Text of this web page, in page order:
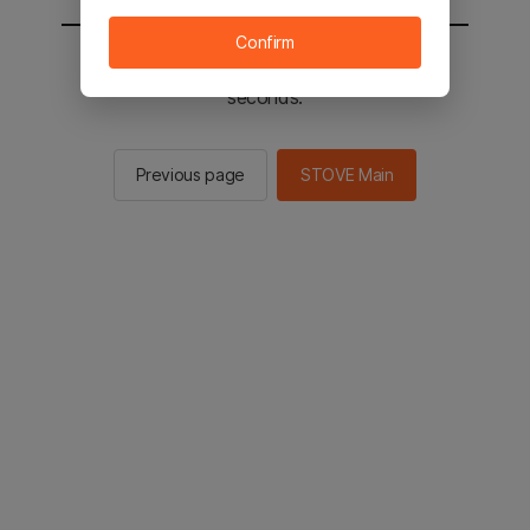
You will be sent to the STOVE main in 2
seconds.
Previous page STOVE Main
Confirm